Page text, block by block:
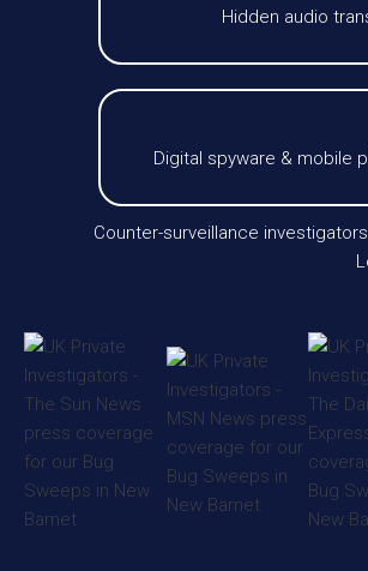
Hidden audio
Digital spyware & mobile
Counter-surveillance